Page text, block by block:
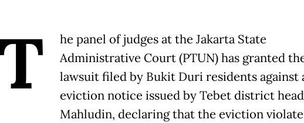
T
he panel of judges at the Jakarta State
Administrative Court (PTUN) has granted
lawsuit filed by Bukit Duri residents against
eviction notice issued by Tebet district head
Mahludin, declaring that the eviction